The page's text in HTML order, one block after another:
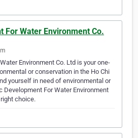
For Water Environment Co.
Environment Co. Ltd is your one-
or conservation in the Ho Chi
yourself in need of environmental or
Development For Water Environment
choice.